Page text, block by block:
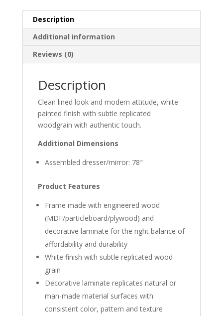
Description
Additional information
Reviews (0)
Description
Clean lined look and modern attitude, white
painted finish with subtle replicated
woodgrain with authentic touch.
Additional Dimensions
Assembled dresser/mirror: 78″
Product Features
Frame made with engineered wood
(MDF/particleboard/plywood) and
decorative laminate for the right balance of
affordability and durability
White finish with subtle replicated wood
grain
Decorative laminate replicates natural or
man-made material surfaces with
consistent color, pattern and texture